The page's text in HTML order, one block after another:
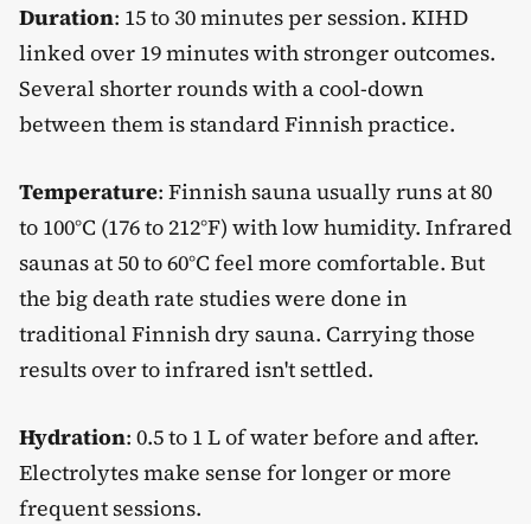
Duration: 15 to 30 minutes per session. KIHD
linked over 19 minutes with stronger outcomes.
Several shorter rounds with a cool-down
between them is standard Finnish practice.
Temperature: Finnish sauna usually runs at 80
to 100°C (176 to 212°F) with low humidity. Infrared
saunas at 50 to 60°C feel more comfortable. But
the big death rate studies were done in
traditional Finnish dry sauna. Carrying those
results over to infrared isn't settled.
Hydration: 0.5 to 1 L of water before and after.
Electrolytes make sense for longer or more
frequent sessions.